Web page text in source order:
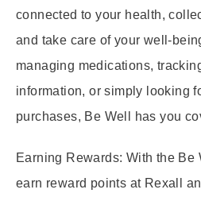
connected to your health,
and take care of your well-
managing medications,
information, or simply looking
purchases, Be Well has you
Earning Rewards: With the Be
earn reward points at Rexall